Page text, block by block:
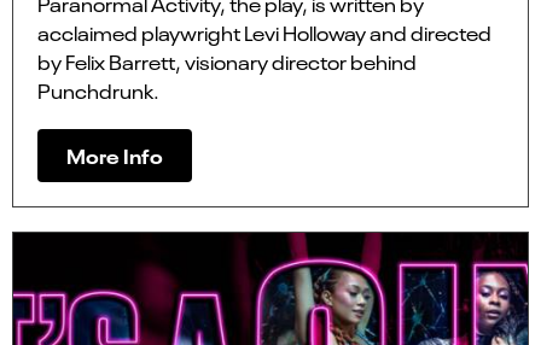
acclaimed playwright Levi Holloway and directed
by Felix Barrett, visionary director behind
Punchdrunk.
More Info